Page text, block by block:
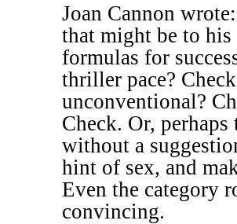
Joan Cannon
that might be to
formulas for
thriller pace?
unconventional?
Check. Or,
without a
hint of sex, and
Even the category
convincing.